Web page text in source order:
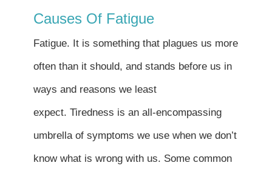
Reading
Contact
Causes Of Fatigue
Fatigue. It is something that plagues us more
often than it should, and stands before us in
ways and reasons we least
expect. Tiredness is an all-encompassing
umbrella of symptoms we use when we don’t
know what is wrong with us. Some common